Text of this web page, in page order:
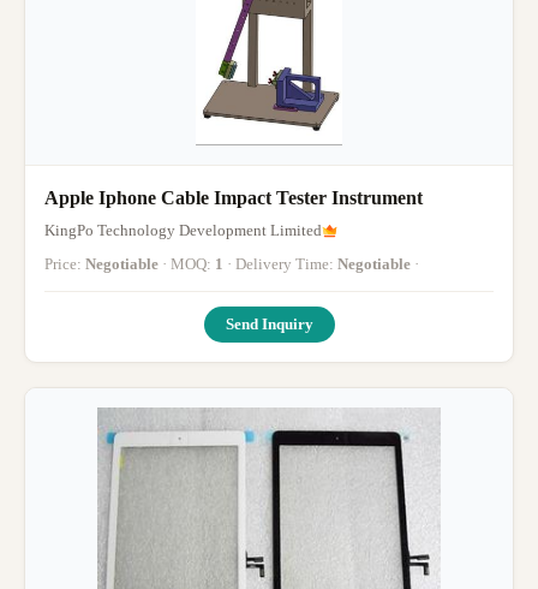
Apple Iphone Cable Impact Tester Instrument
KingPo Technology Development Limited
Price: Negotiable · MOQ: 1 · Delivery Time: Negotiable ·
Send Inquiry